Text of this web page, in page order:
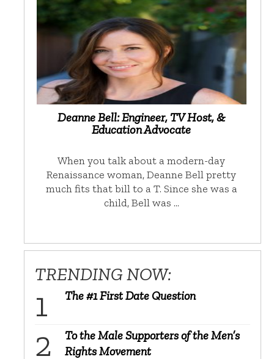
Deanne Bell: Engineer, TV Host, &
Education Advocate
When you talk about a modern-day
Renaissance woman, Deanne Bell pretty
much fits that bill to a T. Since she was a
child, Bell was …
TRENDING NOW:
The #1 First Date Question
To the Male Supporters of the Men’s
Rights Movement